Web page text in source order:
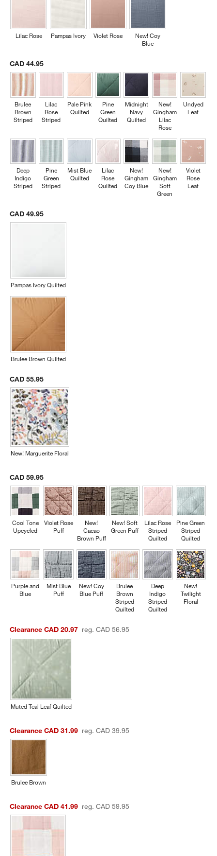
window)
Lilac Rose Pampas Ivory Violet Rose
New! Coy
Blue
CAD 44.95
Brulee
Brown
Striped
Deep
Indigo
Striped
Lilac
Rose
Striped
Pine
Green
Striped
Pale Pink
Quilted
Mist Blue
Quilted
Pine
Green
Quilted
Lilac
Rose
Quilted
Midnight
Navy
Quilted
New!
Gingham
Coy Blue
New!
Gingham
Lilac
Rose
New!
Gingham
Soft
Green
Undyed
Leaf
Violet
Rose
Leaf
CAD 49.95
Pampas Ivory Quilted
Brulee Brown Quilted
CAD 55.95
New! Marguerite Floral
CAD 59.95
Cool Tone
Upcycled
Purple and
Blue
Violet Rose
Puff
Mist Blue
Puff
New!
Cacao
Brown Puff
New! Coy
Blue Puff
New! Soft
Green Puff
Brulee
Brown
Striped
Quilted
Lilac Rose
Striped
Quilted
Deep
Indigo
Striped
Quilted
Pine Green
Striped
Quilted
New!
Twilight
Floral
Clearance CAD 20.97 reg. CAD 56.95
Muted Teal Leaf Quilted
Clearance CAD 31.99 reg. CAD 39.95
Brulee Brown
Clearance CAD 41.99 reg. CAD 59.95